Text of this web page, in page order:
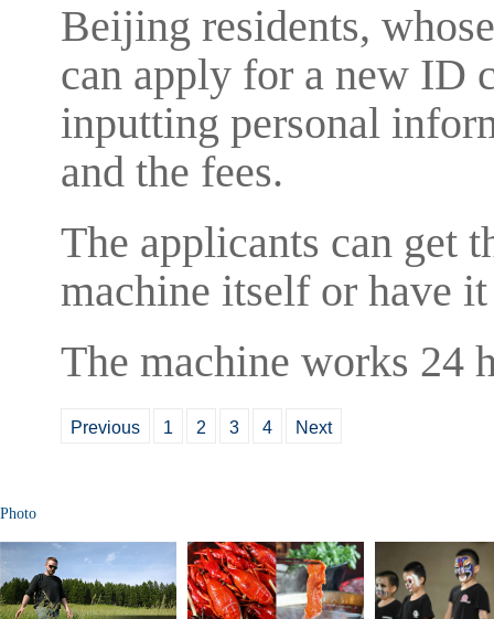
Beijing residents,
can apply for a new ID
inputting personal
and the fees.
The applicants can get
machine itself or have
The machine works 24
Previous 1 2 3 4 Next
Photo